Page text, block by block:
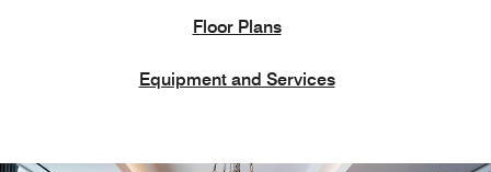
Floor Plans
Equipment and Services